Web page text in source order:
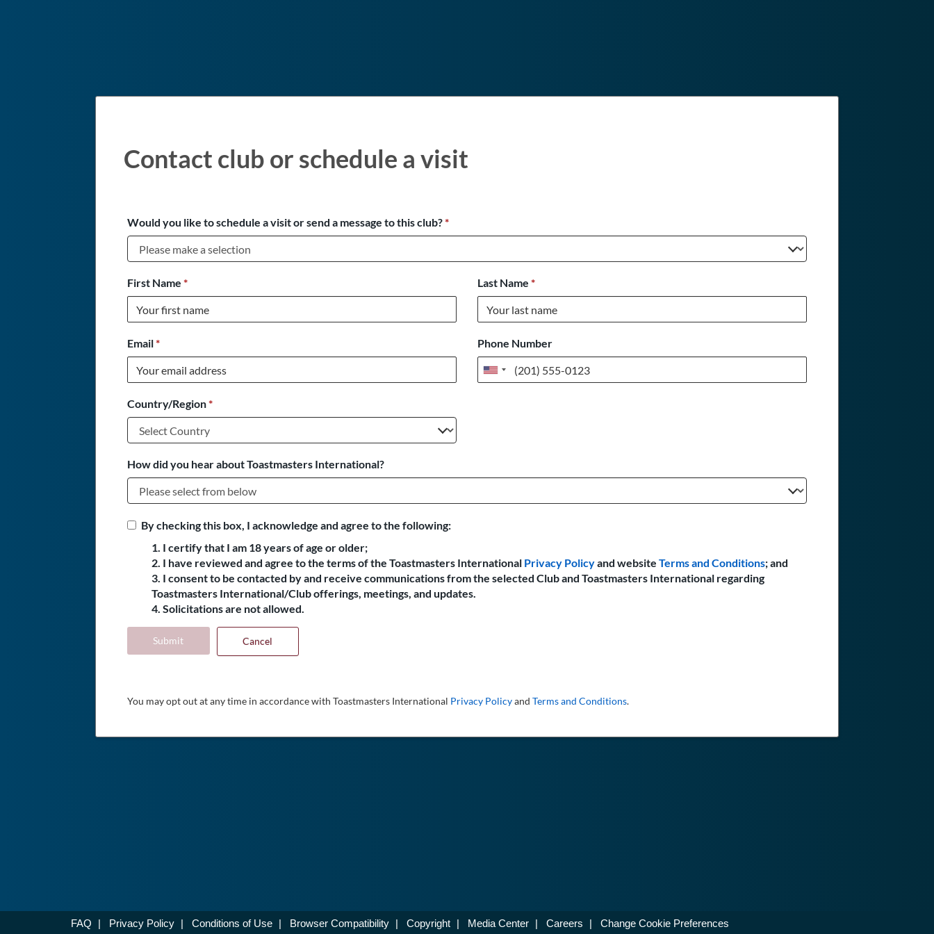
Contact club or schedule a visit
Would you like to schedule a visit or send a message to this club?*
First Name * Last Name *
Email* Phone Number
United
Country/Region*
How did you hear about Toastmasters International?
By checking this box, I acknowledge and agree to the following:
1. I certify that I am 18 years of age or older;
2. I have reviewed and agree to the terms of the Toastmasters International Privacy Policyand website Terms and Conditions; and
3. I consent to be contacted by and receive communications from the selected Club and Toastmasters International regarding
Toastmasters International/Club offerings, meetings, and updates.
4. Solicitations are not allowed.
Submit Cancel
You may opt out at any time in accordance with Toastmasters International Privacy Policyand Terms and Conditions.
FAQ | Privacy Policy | Conditions of Use | Browser Compatibility | Copyright | Media Center | Careers | Change Cookie Preferences